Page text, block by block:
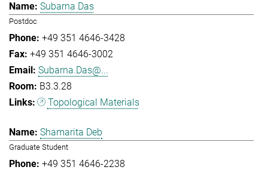
Subarna Das
Postdoc
+49 351 4646-3428
+49 351 4646-3002
Subarna.Das@...
B3.3.28
Topological Materials
Shamarita Deb
Graduate Student
+49 351 4646-2238